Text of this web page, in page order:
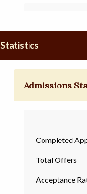
Statistics
Admissions
Completed
Total Offers
Acceptance